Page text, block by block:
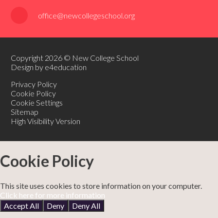
office@newcollegeschool.org
Copyright 2026 © New College School
Design by e4education
Privacy Policy
Cookie Policy
Cookie Settings
Sitemap
High Visibility Version
Cookie Policy
This site uses cookies to store information on your computer.
Click here for more information
Accept All
Deny Deny All